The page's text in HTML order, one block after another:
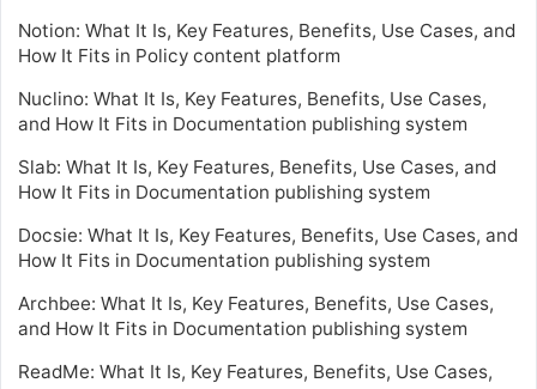
Notion: What It Is, Key Features, Benefits, Use Cases, and
How It Fits in Policy content platform
Nuclino: What It Is, Key Features, Benefits, Use Cases,
and How It Fits in Documentation publishing system
Slab: What It Is, Key Features, Benefits, Use Cases, and
How It Fits in Documentation publishing system
Docsie: What It Is, Key Features, Benefits, Use Cases, and
How It Fits in Documentation publishing system
Archbee: What It Is, Key Features, Benefits, Use Cases,
and How It Fits in Documentation publishing system
ReadMe: What It Is, Key Features, Benefits, Use Cases,